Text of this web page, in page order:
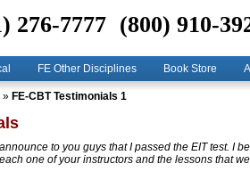
276-7777 (800) 910-
FE Other Disciplines Book Store
» FE-CBT Testimonials 1
to you guys that I passed the EIT test. I
one of your instructors and the lessons that